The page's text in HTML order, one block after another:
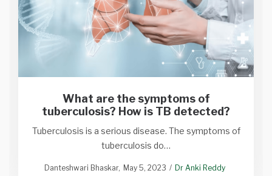
What are the symptoms of
tuberculosis? How is TB detected?
Tuberculosis is a serious disease. The symptoms of
tuberculosis do…
Danteshwari Bhaskar May 5, 2023 Dr Anki Reddy